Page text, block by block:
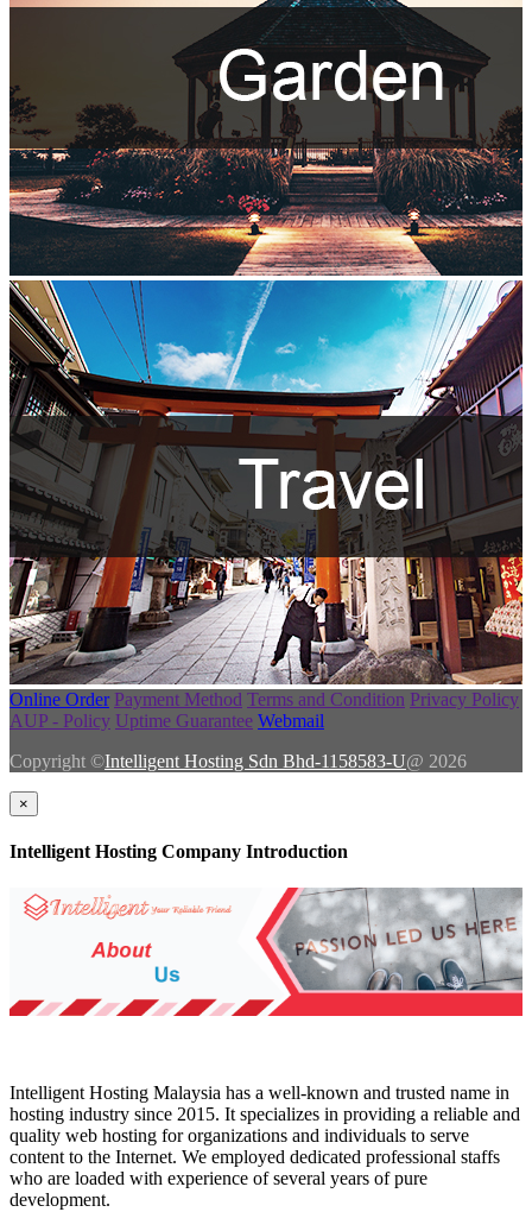
Online Order Payment Method Terms and Condition Privacy Policy
AUP - Policy Uptime Guarantee Webmail
Copyright ©Intelligent Hosting Sdn Bhd-1158583-U@ 2026
×
Intelligent Hosting Company Introduction
Intelligent Hosting Malaysia has a well-known and trusted name in
hosting industry since 2015. It specializes in providing a reliable and
quality web hosting for organizations and individuals to serve
content to the Internet. We employed dedicated professional staffs
who are loaded with experience of several years of pure
development.